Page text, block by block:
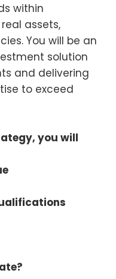
within
assets,
You will be an
solution
and delivering
to exceed
you will